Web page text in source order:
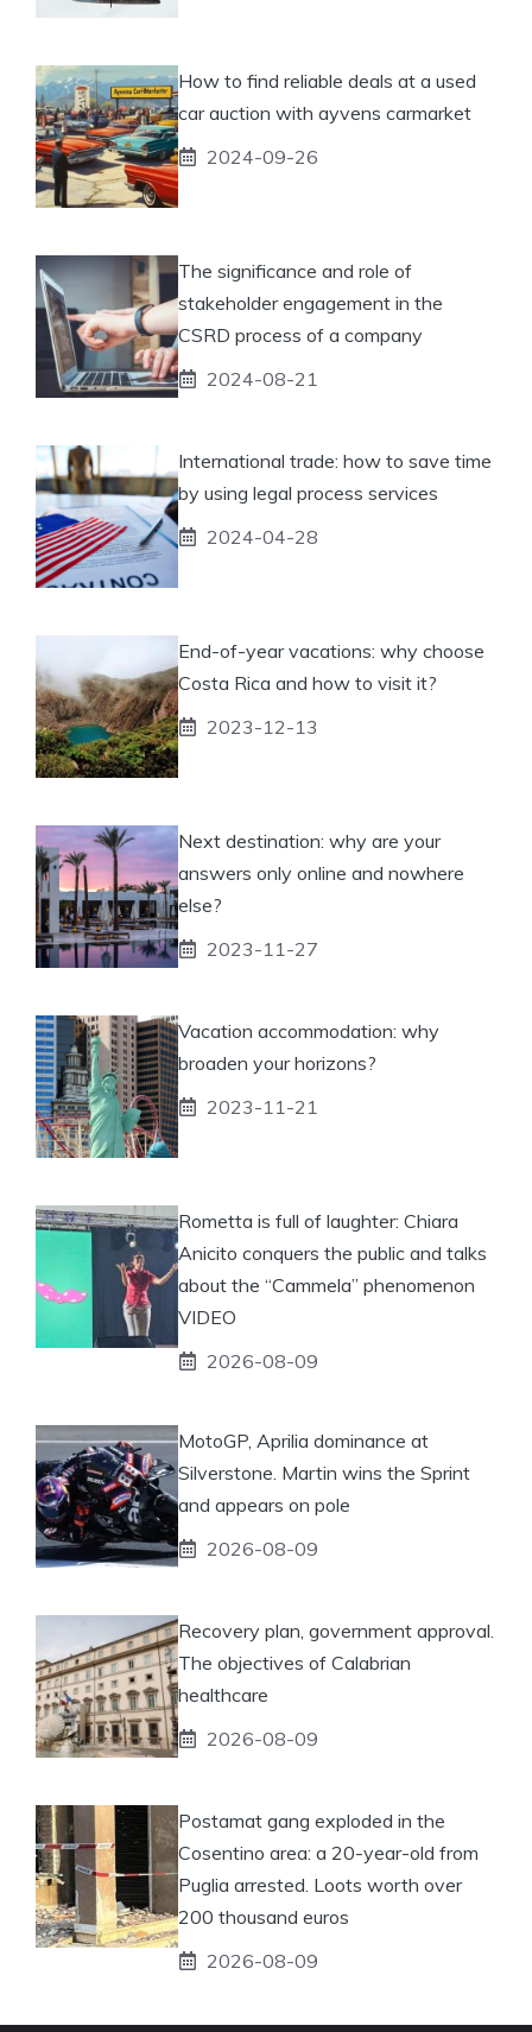
How to find reliable deals at a used
car auction with ayvens carmarket
2024-09-26
The significance and role of
stakeholder engagement in the
CSRD process of a company
2024-08-21
International trade: how to save time
by using legal process services
2024-04-28
End-of-year vacations: why choose
Costa Rica and how to visit it?
2023-12-13
Next destination: why are your
answers only online and nowhere
else?
2023-11-27
Vacation accommodation: why
broaden your horizons?
2023-11-21
Rometta is full of laughter: Chiara
Anicito conquers the public and talks
about the “Cammela” phenomenon
VIDEO
2026-08-09
MotoGP, Aprilia dominance at
Silverstone. Martin wins the Sprint
and appears on pole
2026-08-09
Recovery plan, government approval.
The objectives of Calabrian
healthcare
2026-08-09
Postamat gang exploded in the
Cosentino area: a 20-year-old from
Puglia arrested. Loots worth over
200 thousand euros
2026-08-09